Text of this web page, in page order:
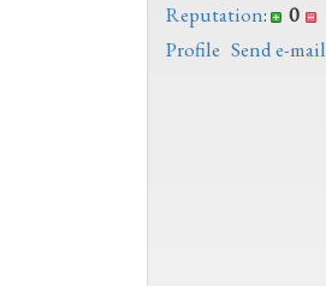
Reputation:
0
Profile Send e-mail